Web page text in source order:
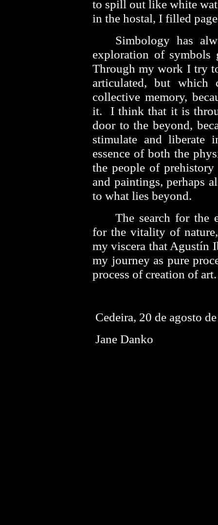
to spill out like white
in the hostal, I filled
Simbology has
exploration of symbols
Through my work I try
articulated, but
collective memory,
it. I think that it is
door to the beyond,
stimulate and liberate
essence of both the
the people of
and paintings, perhaps
to what lies beyond.
The search for the
for the vitality of
my viscera that Agustín
my journey as pure
process of creation of
Cedeira, 20 de agosto
Jane Danko